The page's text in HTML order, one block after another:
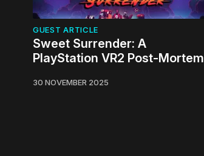
GUEST ARTICLE
Sweet Surrender: A
PlayStation VR2 Post-Mortem
30 NOVEMBER 2025